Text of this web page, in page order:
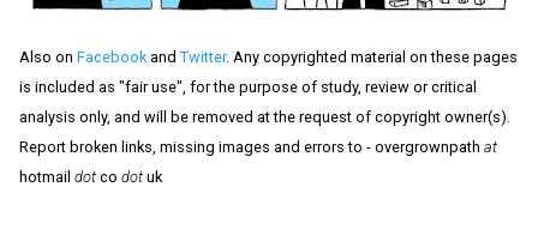
Also on Facebook and Twitter. Any copyrighted material on these pages
is included as "fair use", for the purpose of study, review or critical
analysis only, and will be removed at the request of copyright owner(s).
Report broken links, missing images and errors to - overgrownpath at
hotmail dot co dot uk